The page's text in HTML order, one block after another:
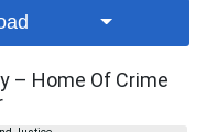
– Home Of Crime